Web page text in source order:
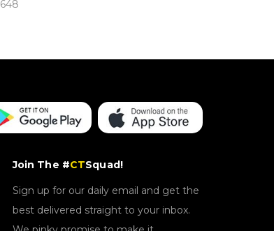
648
Join The #CTSquad!
Sign up for our daily email and get the
best delivered straight to your inbox.